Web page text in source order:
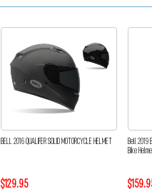
BELL 2016 QUALIFER SOLID MOTORCYCLE HELMET
$129.95
Bell 2019
Bike